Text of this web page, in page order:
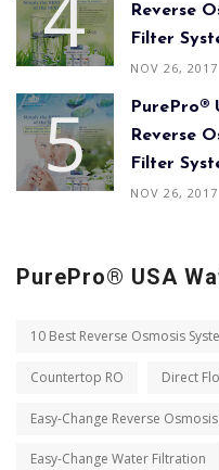
Reverse
Filter
NOV 26, 2017
PurePro®
Reverse
Filter
NOV 26, 2017
PurePro® USA
10 Best Reverse Osmosis
Countertop RO Direct
Easy-Change Reverse
Easy-Change Water Filtration